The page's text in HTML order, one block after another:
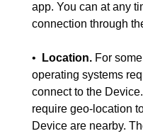
app. You can at any
connection through
• Location. For
operating systems
connect to the
require geo-location
Device are nearby.